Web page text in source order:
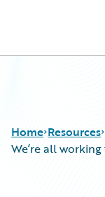
Home Resources
We’re all